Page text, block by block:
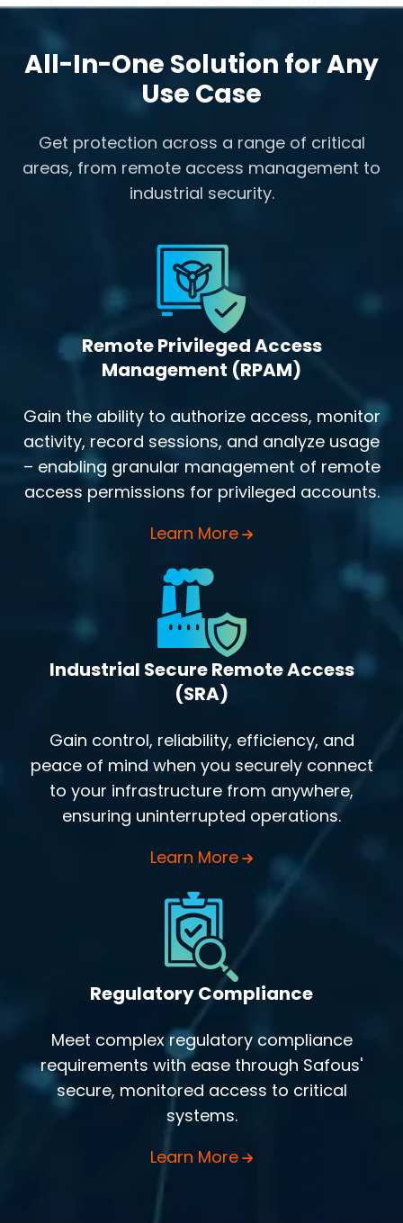
All-In-One Solution for Any
Use Case
Get protection across a range of critical
areas, from remote access management to
industrial security.
Remote Privileged Access
Management (RPAM)
Gain the ability to authorize access, monitor
activity, record sessions, and analyze usage
– enabling granular management of remote
access permissions for privileged accounts.
Learn More
Industrial Secure Remote Access
(SRA)
Gain control, reliability, efficiency, and
peace of mind when you securely connect
to your infrastructure from anywhere,
ensuring uninterrupted operations.
Learn More
Regulatory Compliance
Meet complex regulatory compliance
requirements with ease through Safous'
secure, monitored access to critical
systems.
Learn More